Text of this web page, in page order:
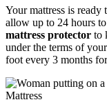
Your mattress is
allow up to 24 hours
mattress protector to
under the terms of
foot every 3 months